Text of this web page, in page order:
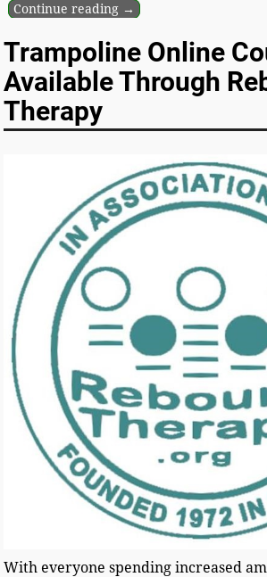
Continue reading →
Trampoline Online
Available Through
Therapy
With everyone spending increased